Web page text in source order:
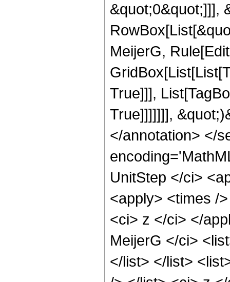
&quot;0&quot;]]],
MeijerG,
True]]],
True]]]]]]],
</annotation> </
UnitStep </ci>
<apply> <times /
<ci> z </ci> </
MeijerG </ci>
</list> </list>